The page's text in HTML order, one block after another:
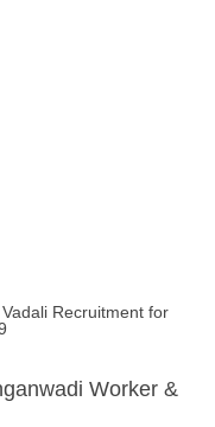
Recruitment for
Worker &